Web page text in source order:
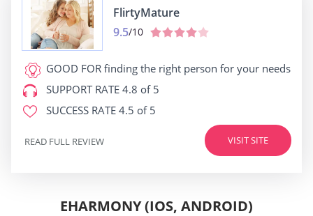
FlirtyMature
9.5/10
GOOD FOR finding the right person for your needs
SUPPORT RATE 4.8 of 5
SUCCESS RATE 4.5 of 5
VISIT SITE
READ FULL REVIEW
EHARMONY (IOS, ANDROID)